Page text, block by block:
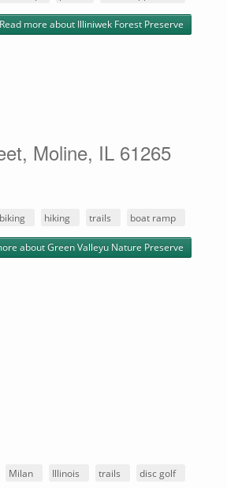
Read more about Illiniwek Forest Preserve
Moline, IL 61265
biking hiking trails boat ramp
about Green Valleyu Nature Preserve
Milan Illinois trails disc golf